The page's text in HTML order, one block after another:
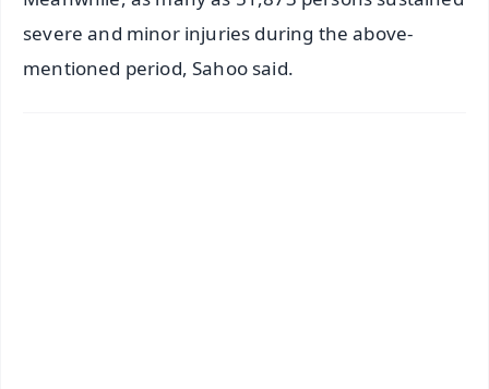
severe and minor injuries during the above-
mentioned period, Sahoo said.